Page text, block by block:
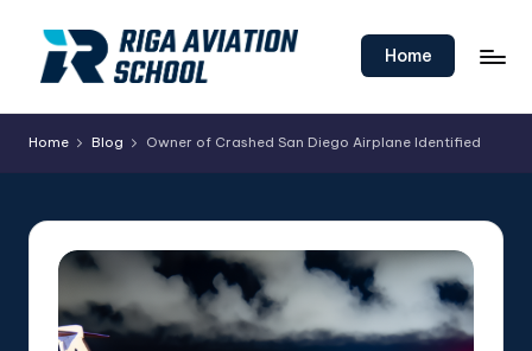
Home
Home Blog Owner of Crashed San Diego Airplane Identified